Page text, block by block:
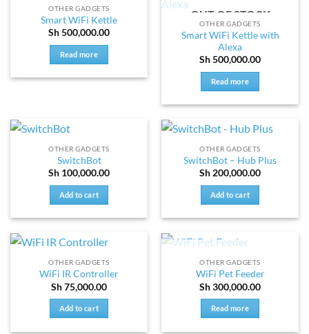
OUT OF STOCK
OTHER GADGETS
Smart WiFi Kettle
Sh500,000.00
Read more
OUT OF STOCK
OTHER GADGETS
Smart WiFi Kettle with
Alexa
Sh500,000.00
Read more
OTHER GADGETS
SwitchBot
Sh 100,000.00
Add to cart
OTHER GADGETS
SwitchBot – Hub Plus
Sh200,000.00
Add to cart
OTHER GADGETS
WiFi IR Controller
Sh75,000.00
Add to cart
OUT OF STOCK
OTHER GADGETS
WiFi Pet Feeder
Sh300,000.00
Read more